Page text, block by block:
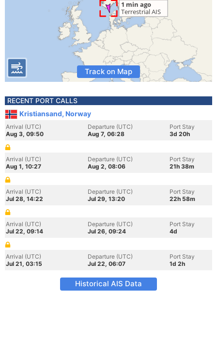
Track on Map
RECENT PORT CALLS
Kristiansand, Norway
Arrival (UTC)
Aug 3, 09:50
Departure (UTC)
Aug 7, 06:28
Port Stay
3d 20h
Arrival (UTC)
Aug 1, 10:27
Departure (UTC)
Aug 2, 08:06
Port Stay
21h 38m
Arrival (UTC)
Jul 28, 14:22
Departure (UTC)
Jul 29, 13:20
Port Stay
22h 58m
Arrival (UTC)
Jul 22, 09:14
Departure (UTC)
Jul 26, 09:24
Port Stay
4d
Arrival (UTC)
Jul 21, 03:15
Departure (UTC)
Jul 22, 06:07
Port Stay
1d 2h
Historical AIS Data